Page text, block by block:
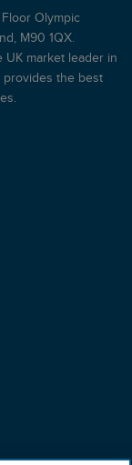
Olympic
M90 1QX.
UK market leader in
provides the best